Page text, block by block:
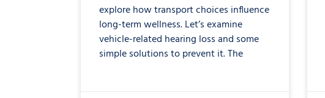
explore how transport choices influence
long-term wellness. Let’s examine
vehicle-related hearing loss and some
simple solutions to prevent it. The